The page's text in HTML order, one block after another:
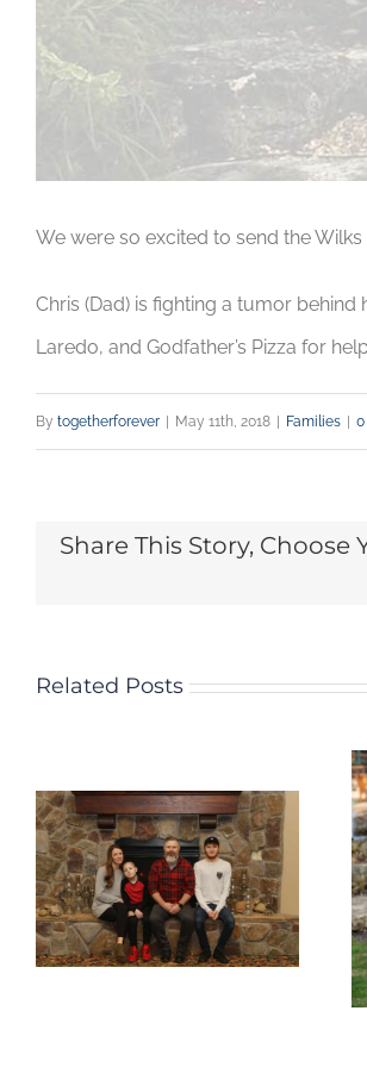
We were so excited to send the
Chris (Dad) is fighting a tumor behind
Laredo, and Godfather’s Pizza for
By togetherforever May 11th, 2018 Families 0
Share This Story, Choose
Related Posts
Welcome the
Wagner Family